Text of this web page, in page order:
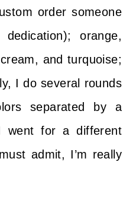
order someone
orange,
and turquoise;
I do several rounds
separated by a
went for a different
admit, I’m really